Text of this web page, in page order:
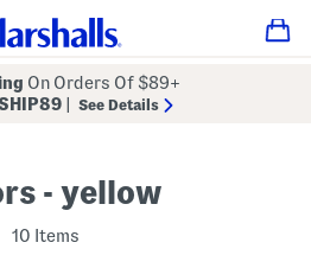
On Orders Of $89+
See Details
- yellow
10 Items